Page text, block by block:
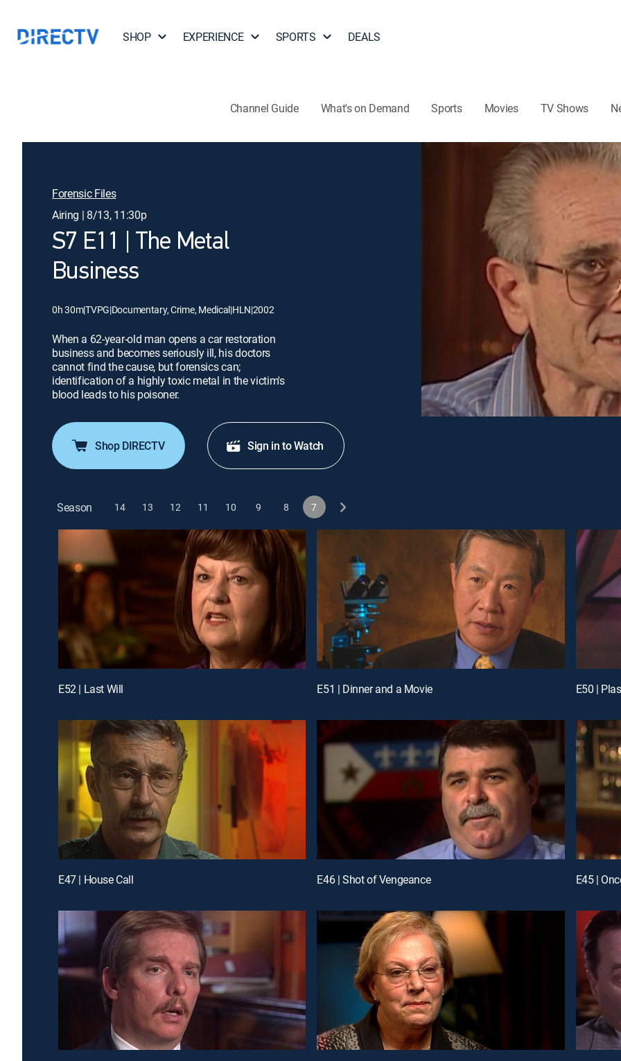
SHOP EXPERIENCE SPORTS DEALS
Channel Guide What's on Demand Sports Movies TV Shows
Forensic Files
Airing | 8/13, 11:30p
S7 E11 | The Metal
Business
0h 30m|TVPG|Documentary, Crime, Medical|HLN|2002
When a 62-year-old man opens a car restoration
business and becomes seriously ill, his doctors
cannot find the cause, but forensics can;
identification of a highly toxic metal in the victim's
blood leads to his poisoner.
Shop DIRECTV Sign in to Watch
Season 14 13 12 11 10 9 8 7
E52 | Last Will E51 | Dinner and a Movie E50 |
E47 | House Call E46 | Shot of Vengeance E45 |